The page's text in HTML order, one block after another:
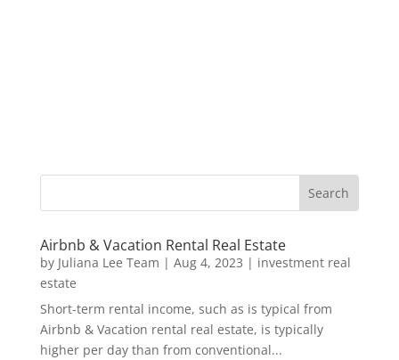
Airbnb & Vacation Rental Real Estate
by Juliana Lee Team | Aug 4, 2023 | investment real
estate
Short-term rental income, such as is typical from
Airbnb & Vacation rental real estate, is typically
higher per day than from conventional...